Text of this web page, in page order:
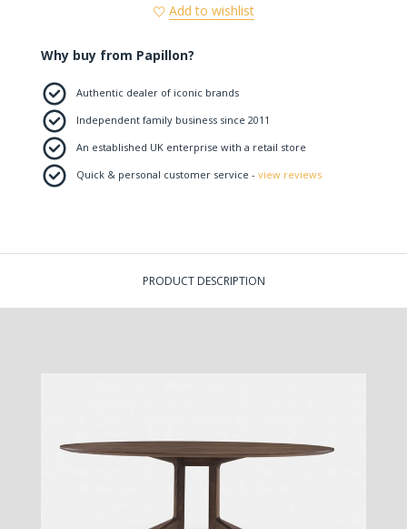
Add to wishlist
Why buy from Papillon?
Authentic dealer of iconic brands
Independent family business since 2011
An established UK enterprise with a retail store
Quick & personal customer service - view reviews
PRODUCT DESCRIPTION